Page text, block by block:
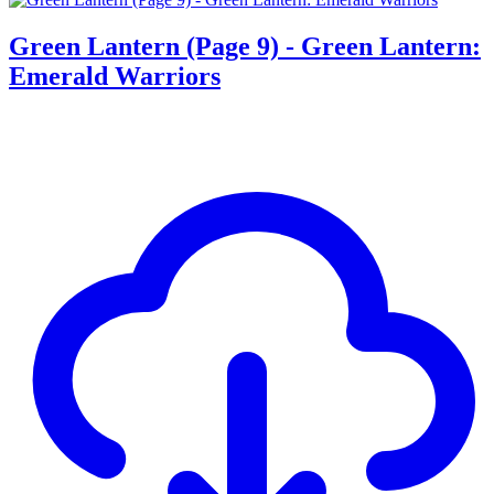
Green Lantern (Page 9) - Green Lantern:
Emerald Warriors